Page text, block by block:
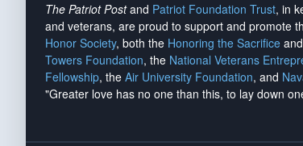
The Patriot Postand Patriot Foundation Trust, in
and veterans, are proud to support and promote
Honor Society, both the Honoring the Sacrifice and
Towers Foundation, the National Veterans
Fellowship, the Air University Foundation, and
"Greater love has no one than this, to lay down